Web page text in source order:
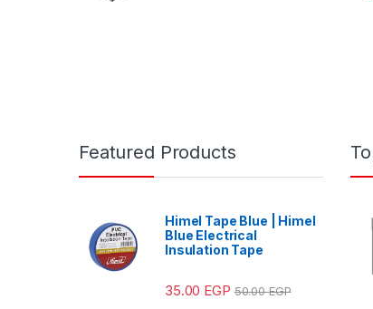
Featured Products
Himel Tape Blue | Himel
Blue Electrical
Insulation Tape
35.00 EGP 50.00EGP